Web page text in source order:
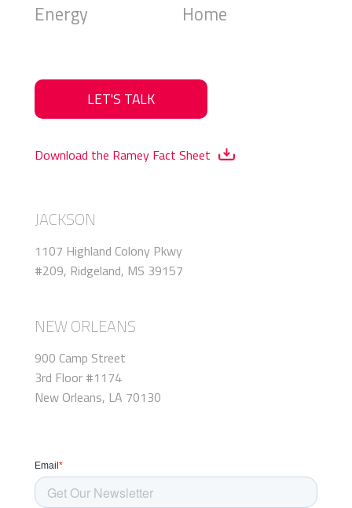
Energy
Home
LET'S TALK
Download the Ramey Fact Sheet
JACKSON
1107 Highland Colony Pkwy
#209, Ridgeland, MS 39157
NEW ORLEANS
900 Camp Street
3rd Floor #1174
New Orleans, LA 70130